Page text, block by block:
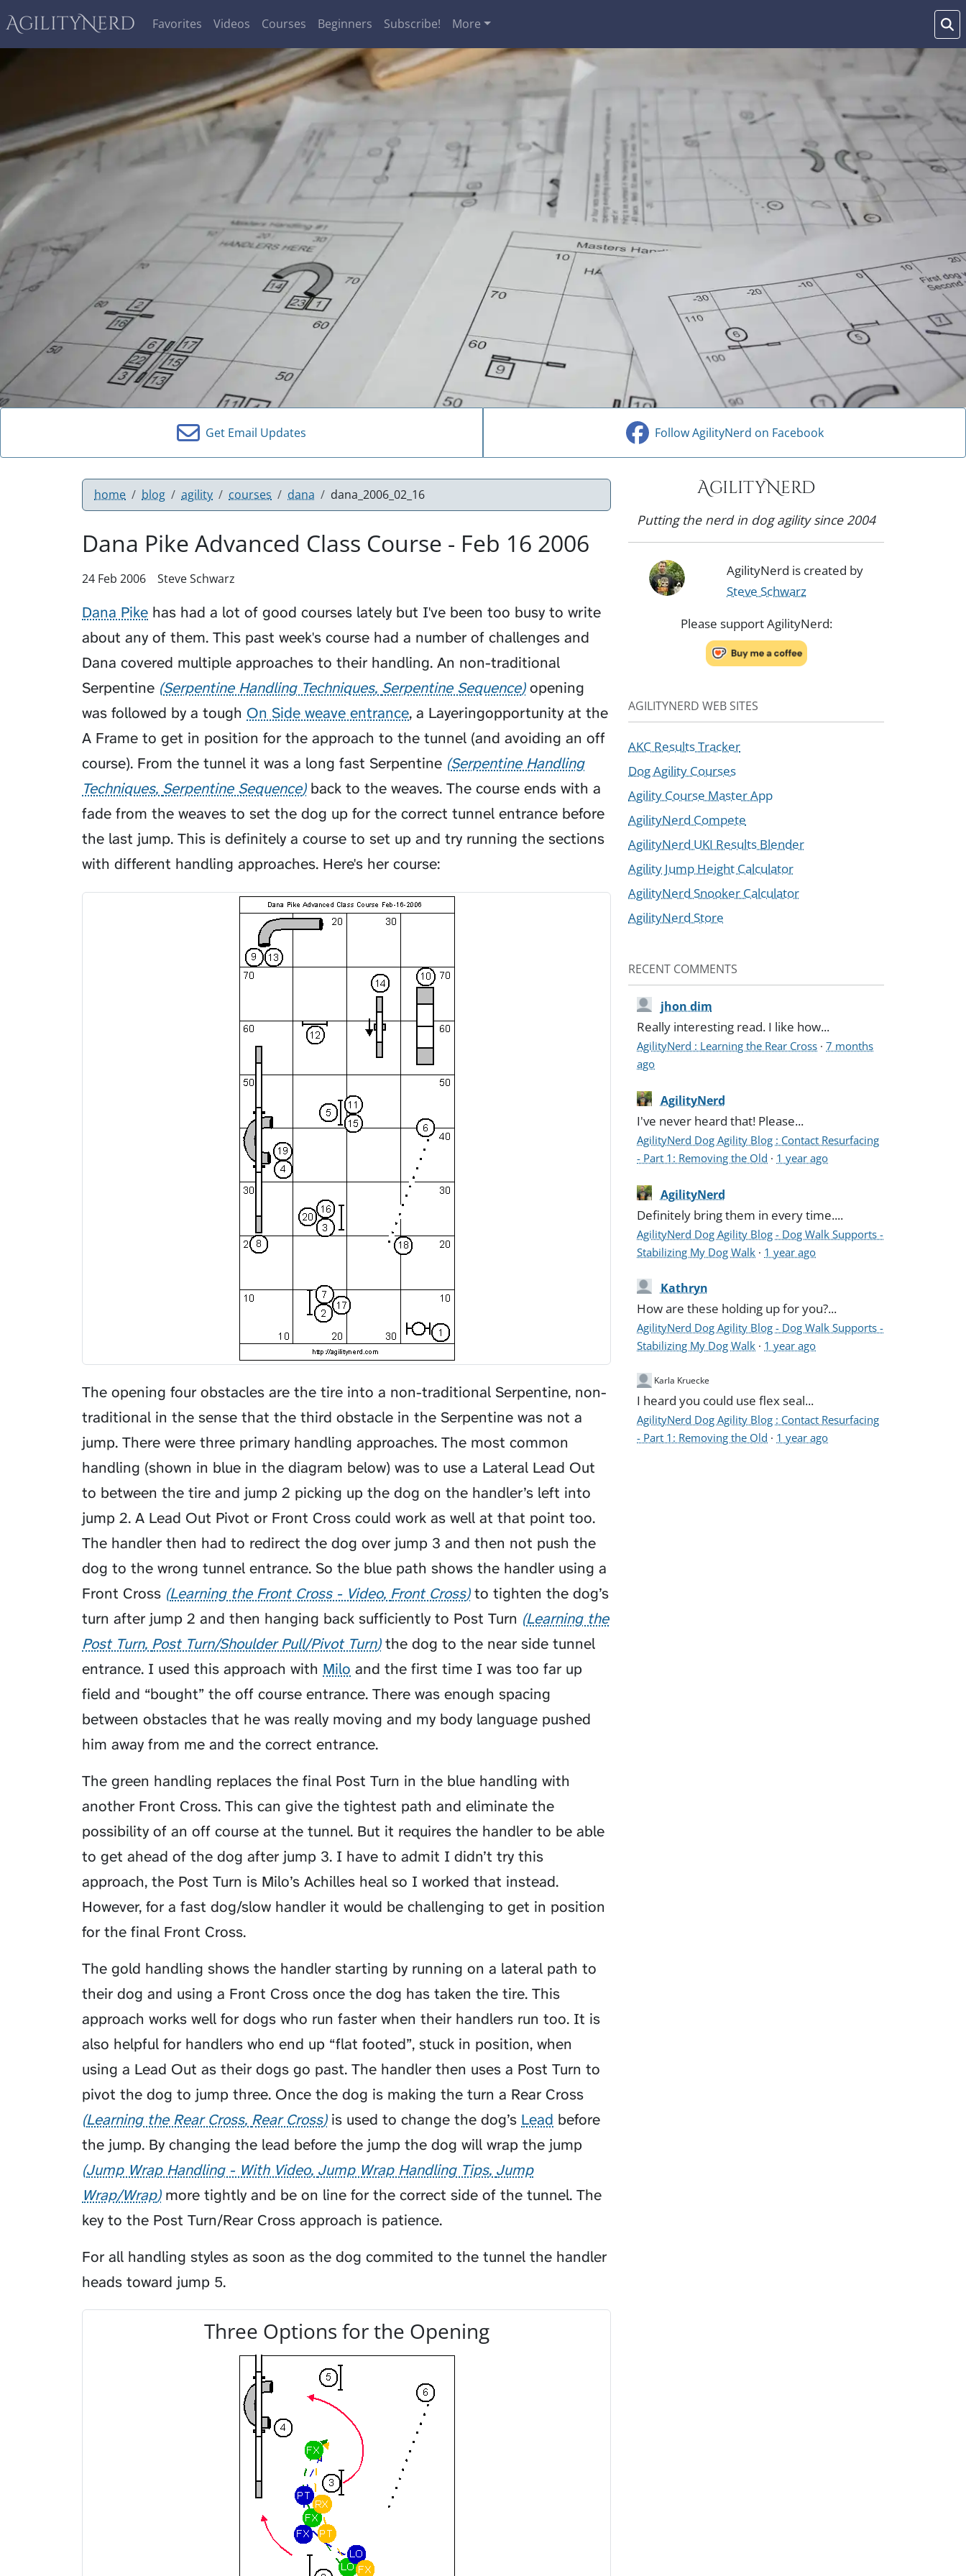
AgilityNerd Favorites Videos Courses Beginners Subscribe! More
Get Email Updates Follow AgilityNerd on Facebook
home blog agility courses dana dana_2006_02_16
Dana Pike Advanced Class Course - Feb 16 2006
24 Feb 2006 Steve Schwarz
Dana Pike has had a lot of good courses lately but I've been too busy to write
about any of them. This past week's course had a number of challenges and
Dana covered multiple approaches to their handling. An non-traditional
Serpentine Serpentine Handling Techniques Serpentine Sequence opening
was followed by a tough On Side weave entrance, a Layeringopportunity at the
A Frame to get in position for the approach to the tunnel (and avoiding an off
course). From the tunnel it was a long fast Serpentine Serpentine Handling
Techniques Serpentine Sequence back to the weaves. The course ends with a
fade from the weaves to set the dog up for the correct tunnel entrance before
the last jump. This is definitely a course to set up and try running the sections
with different handling approaches. Here's her course:
The opening four obstacles are the tire into a non-traditional Serpentine, non-
traditional in the sense that the third obstacle in the Serpentine was not a
jump. There were three primary handling approaches. The most common
handling (shown in blue in the diagram below) was to use a Lateral Lead Out
to between the tire and jump 2 picking up the dog on the handler’s left into
jump 2. A Lead Out Pivot or Front Cross could work as well at that point too.
The handler then had to redirect the dog over jump 3 and then not push the
dog to the wrong tunnel entrance. So the blue path shows the handler using a
Front Cross Learning the Front Cross - Video Front Cross to tighten the dog’s
turn after jump 2 and then hanging back sufficiently to Post Turn Learning the
Post Turn Post Turn/Shoulder Pull/Pivot Turn the dog to the near side tunnel
entrance. I used this approach with Milo and the first time I was too far up
field and “bought” the off course entrance. There was enough spacing
between obstacles that he was really moving and my body language pushed
him away from me and the correct entrance.
The green handling replaces the final Post Turn in the blue handling with
another Front Cross. This can give the tightest path and eliminate the
possibility of an off course at the tunnel. But it requires the handler to be able
to get ahead of the dog after jump 3. I have to admit I didn’t try this
approach, the Post Turn is Milo’s Achilles heal so I worked that instead.
However, for a fast dog/slow handler it would be challenging to get in position
for the final Front Cross.
The gold handling shows the handler starting by running on a lateral path to
their dog and using a Front Cross once the dog has taken the tire. This
approach works well for dogs who run faster when their handlers run too. It is
also helpful for handlers who end up “flat footed”, stuck in position, when
using a Lead Out as their dogs go past. The handler then uses a Post Turn to
pivot the dog to jump three. Once the dog is making the turn a Rear Cross
Learning the Rear Cross Rear Cross is used to change the dog’s Lead before
the jump. By changing the lead before the jump the dog will wrap the jump
Jump Wrap Handling - With Video Jump Wrap Handling Tips Jump
Wrap/Wrap more tightly and be on line for the correct side of the tunnel. The
key to the Post Turn/Rear Cross approach is patience.
For all handling styles as soon as the dog commited to the tunnel the handler
heads toward jump 5.
Three Options for the Opening
AgilityNerd
Putting the nerd in dog agility since 2004
AgilityNerd is created by
Steve Schwarz
Please support AgilityNerd:
AGILITYNERD WEB SITES
AKC Results Tracker
Dog Agility Courses
Agility Course Master App
AgilityNerd Compete
AgilityNerd UKI Results Blender
Agility Jump Height Calculator
AgilityNerd Snooker Calculator
AgilityNerd Store
RECENT COMMENTS
jhon dim
Really interesting read. I like how...
AgilityNerd : Learning the Rear Cross ·7 months
ago
AgilityNerd
I've never heard that! Please...
AgilityNerd Dog Agility Blog : Contact Resurfacing
- Part 1: Removing the Old · 1 year ago
AgilityNerd
Definitely bring them in every time....
AgilityNerd Dog Agility Blog - Dog Walk Supports -
Stabilizing My Dog Walk · 1 year ago
Kathryn
How are these holding up for you?...
AgilityNerd Dog Agility Blog - Dog Walk Supports -
Stabilizing My Dog Walk · 1 year ago
Karla Kruecke
I heard you could use flex seal...
AgilityNerd Dog Agility Blog : Contact Resurfacing
- Part 1: Removing the Old · 1 year ago